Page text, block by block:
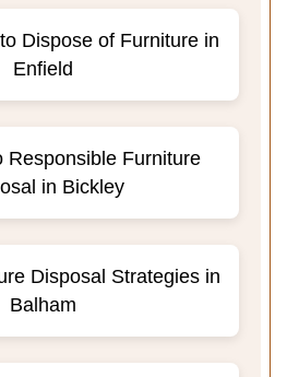
Dispose of Furniture in
Enfield
Responsible Furniture
in Bickley
Disposal Strategies in
Balham